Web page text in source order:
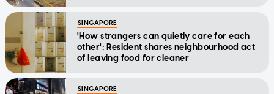
SINGAPORE
'How strangers can quietly care for each
other': Resident shares neighbourhood act
of leaving food for cleaner
SINGAPORE